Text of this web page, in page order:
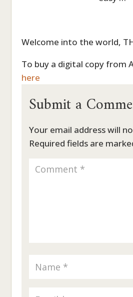
Welcome into the world,
To buy a digital copy from
here
Submit a
Your email address will
Required fields are